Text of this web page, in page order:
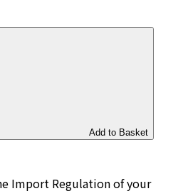
Add to Basket
Import Regulation of your